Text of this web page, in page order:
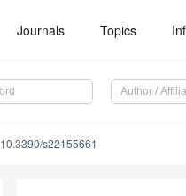
Journals Topics
10.3390/s22155661